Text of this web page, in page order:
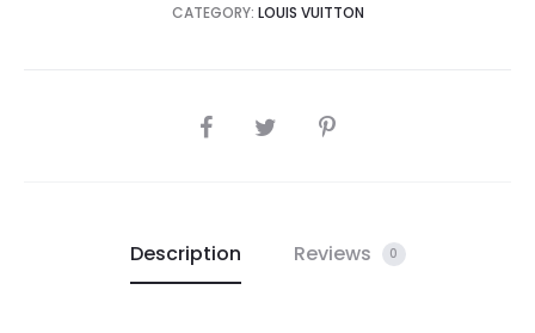
CATEGORY: LOUIS VUITTON
SHARE
Description Reviews 0